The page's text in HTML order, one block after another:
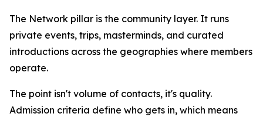
The Network pillar is the community layer. It runs
private events, trips, masterminds, and curated
introductions across the geographies where members
operate.
The point isn't volume of contacts, it's quality.
Admission criteria define who gets in, which means